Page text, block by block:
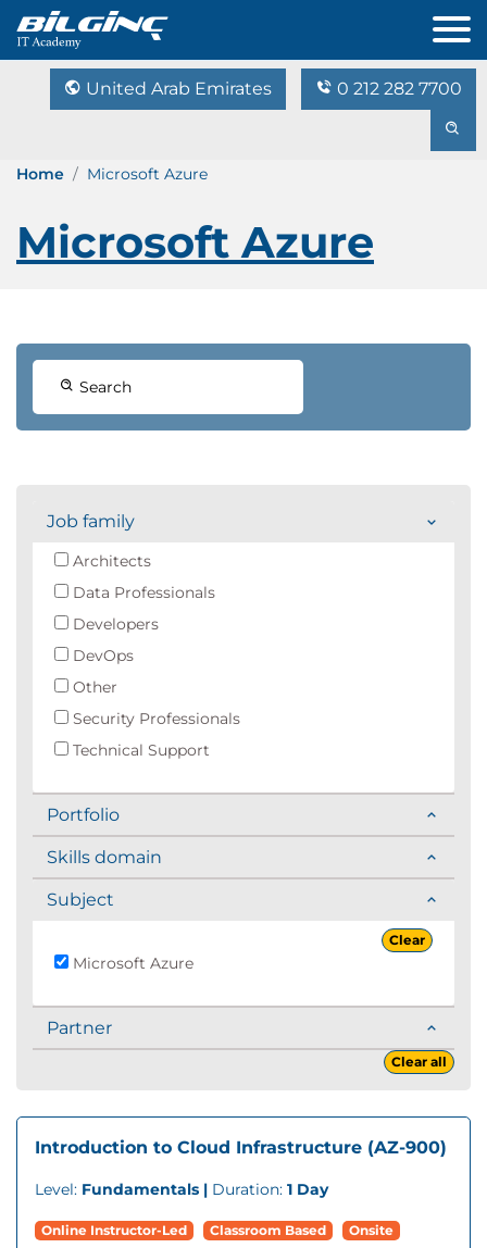
United Arab Emirates 0 212 282 7700
Home Microsoft Azure
Microsoft Azure
Search
Job family
Architects
Data Professionals
Developers
DevOps
Other
Security Professionals
Technical Support
Portfolio
Skills domain
Subject
Clear
Microsoft Azure
Partner
Clear all
Introduction to Cloud Infrastructure (AZ-900)
Level: Fundamentals | Duration: 1 Day
Online Instructor-Led Classroom Based Onsite